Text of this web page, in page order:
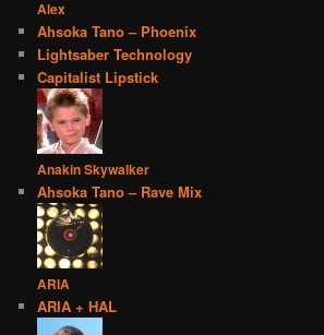
Alex
Ahsoka Tano – Phoenix
Lightsaber Technology
Capitalist Lipstick
Anakin Skywalker
Ahsoka Tano – Rave Mix
ARIA
ARIA + HAL